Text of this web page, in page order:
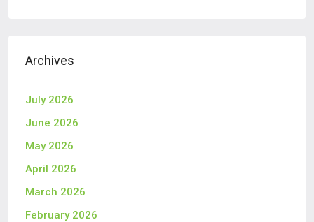
Archives
July 2026
June 2026
May 2026
April 2026
March 2026
February 2026